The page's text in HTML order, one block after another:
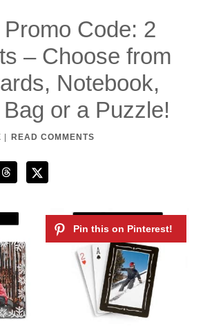
Code: 2
– Choose from
Notebook,
or a Puzzle!
READ COMMENTS